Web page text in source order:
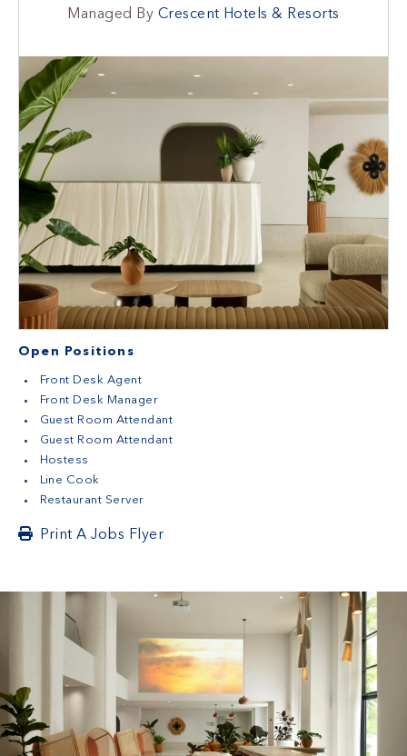
Managed By Crescent Hotels & Resorts
Open Positions
Front Desk Agent
Front Desk Manager
Guest Room Attendant
Guest Room Attendant
Hostess
Line Cook
Restaurant Server
Print A Jobs Flyer